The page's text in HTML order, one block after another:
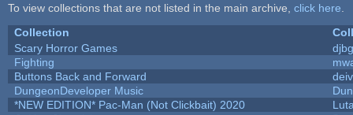
To view collections that are not listed in the main archive, click here
Collection
Scary Horror Games
Fighting
Buttons Back and Forward
DungeonDeveloper Music
*NEW EDITION* Pac-Man (Not Clickbait) 2020